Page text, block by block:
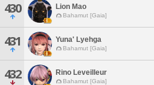
430 Lion Mao
Bahamut [Gaia]
431 Yuna' Lyehga
Bahamut [Gaia]
432 Rino Leveilleur
Bahamut [Gaia]